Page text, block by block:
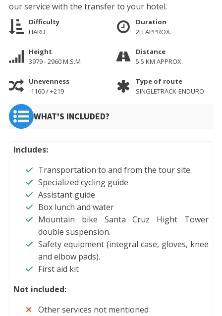
our service with the transfer to your hotel.
Difficulty
HARD
Duration
2H APPROX.
Height
3979 - 2960 M.S.M
Distance
5.5 KM APPROX.
Unevenness
-1160 / +219
Type of route
SINGLETRACK-ENDURO
WHAT'S INCLUDED?
Includes:
Transportation to and from the tour site.
Specialized cycling guide
Assistant guide
Box lunch and water
Mountain bike Santa Cruz Hight Tower
double suspension.
Safety equipment (integral case, gloves, knee
and elbow pads).
First aid kit
Not included:
Other services not mentioned